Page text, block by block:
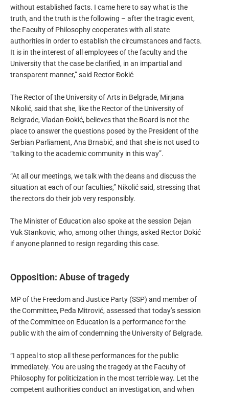
without established facts. I came here to say what is the
truth, and the truth is the following – after the tragic event,
the Faculty of Philosophy cooperates with all state
authorities in order to establish the circumstances and facts.
It is in the interest of all employees of the faculty and the
University that the case be clarified, in an impartial and
transparent manner,” said Rector Đokić
The Rector of the University of Arts in Belgrade, Mirjana
Nikolić, said that she, like the Rector of the University of
Belgrade, Vladan Đokić, believes that the Board is not the
place to answer the questions posed by the President of the
Serbian Parliament, Ana Brnabić, and that she is not used to
“talking to the academic community in this way”.
“At all our meetings, we talk with the deans and discuss the
situation at each of our faculties,” Nikolić said, stressing that
the rectors do their job very responsibly.
The Minister of Education also spoke at the session Dejan
Vuk Stankovic, who, among other things, asked Rector Đokić
if anyone planned to resign regarding this case.
Opposition: Abuse of tragedy
MP of the Freedom and Justice Party (SSP) and member of
the Committee, Peđa Mitrović, assessed that today’s session
of the Committee on Education is a performance for the
public with the aim of condemning the University of Belgrade.
“I appeal to stop all these performances for the public
immediately. You are using the tragedy at the Faculty of
Philosophy for politicization in the most terrible way. Let the
competent authorities conduct an investigation, and when